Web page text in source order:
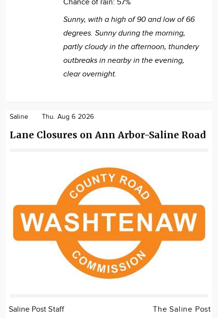
Chance of rain: 57%
Sunny, with a high of 90 and low of 66
degrees. Sunny during the morning,
partly cloudy in the afternoon, thundery
outbreaks in nearby in the evening,
clear overnight.
Saline Thu. Aug 6 2026
Lane Closures on Ann Arbor-Saline Road
Saline Post Staff The Saline Post